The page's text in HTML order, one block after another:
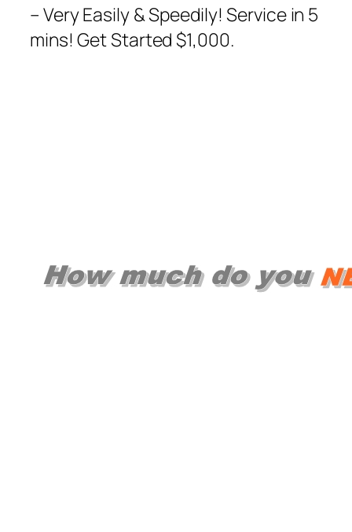
– Very Easily & Speedily! Service in 5
mins! Get Started $1,000.